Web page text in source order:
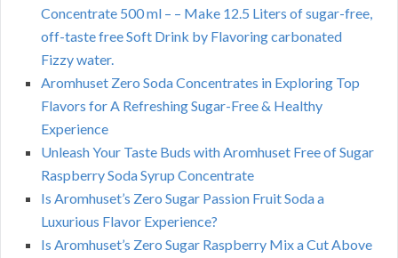
Concentrate 500 ml – – Make 12.5 Liters of sugar-free,
off-taste free Soft Drink by Flavoring carbonated
Fizzy water.
Aromhuset Zero Soda Concentrates in Exploring Top
Flavors for A Refreshing Sugar-Free & Healthy
Experience
Unleash Your Taste Buds with Aromhuset Free of Sugar
Raspberry Soda Syrup Concentrate
Is Aromhuset’s Zero Sugar Passion Fruit Soda a
Luxurious Flavor Experience?
Is Aromhuset’s Zero Sugar Raspberry Mix a Cut Above